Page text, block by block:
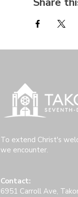
To extend Christ's
we encounter.
Contact:
6951 Carroll Ave,